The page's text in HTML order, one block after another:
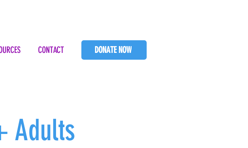
CONTACT DONATE NOW
Adults